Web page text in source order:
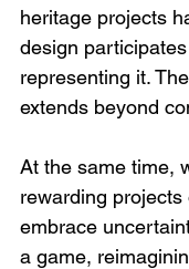
heritage projects
design
representing it.
extends beyond
At the same time,
rewarding
embrace
a game,